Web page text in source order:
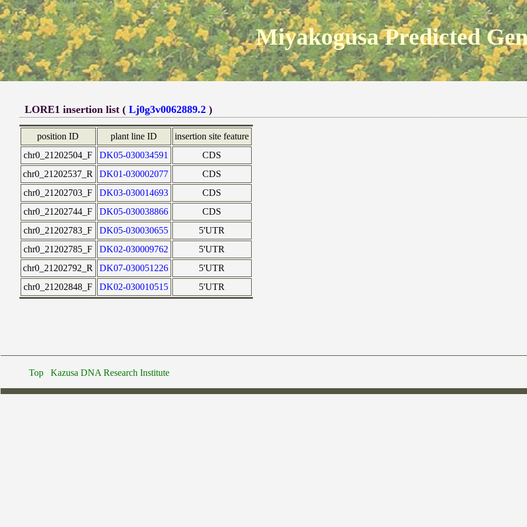
Miyakogusa Predicted
LORE1 insertion list ( Lj0g3v0062889.2)
position ID plant line ID
insertion site feature
chr0_21202504_F
DK05-030034591
CDS
chr0_21202537_R
DK01-030002077
CDS
chr0_21202703_F
DK03-030014693
CDS
chr0_21202744_F
DK05-030038866
CDS
chr0_21202783_F
DK05-030030655
5'UTR
chr0_21202785_F
DK02-030009762
5'UTR
chr0_21202792_R
DK07-030051226
5'UTR
chr0_21202848_F
DK02-030010515 5'UTR
Top Kazusa DNA Research Institute